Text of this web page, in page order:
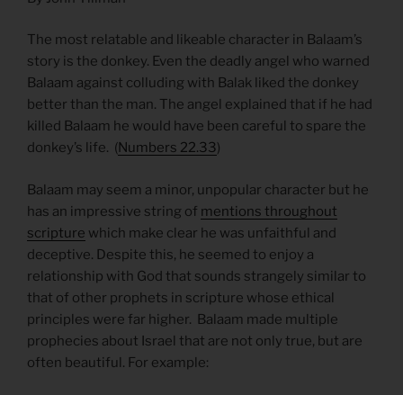
The most relatable and likeable character in Balaam’s
story is the donkey. Even the deadly angel who warned
Balaam against colluding with Balak liked the donkey
better than the man. The angel explained that if he had
killed Balaam he would have been careful to spare the
donkey’s life. (Numbers 22.33)
Balaam may seem a minor, unpopular character but he
has an impressive string of mentions throughout
scripture which make clear he was unfaithful and
deceptive. Despite this, he seemed to enjoy a
relationship with God that sounds strangely similar to
that of other prophets in scripture whose ethical
principles were far higher. Balaam made multiple
prophecies about Israel that are not only true, but are
often beautiful. For example: